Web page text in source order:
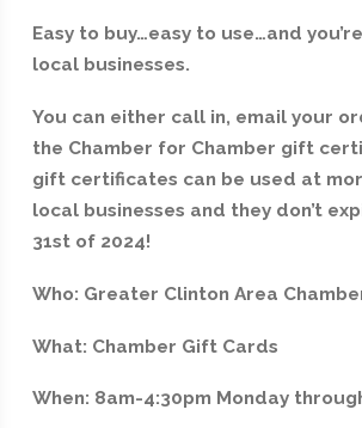
Easy to buy…easy to use…and
local businesses.
You can either call in, email your
the Chamber for Chamber gift
gift certificates can be used at
local businesses and they don’t
31st of 2024!
Who: Greater Clinton Area
What: Chamber Gift Cards
When: 8am-4:30pm Monday